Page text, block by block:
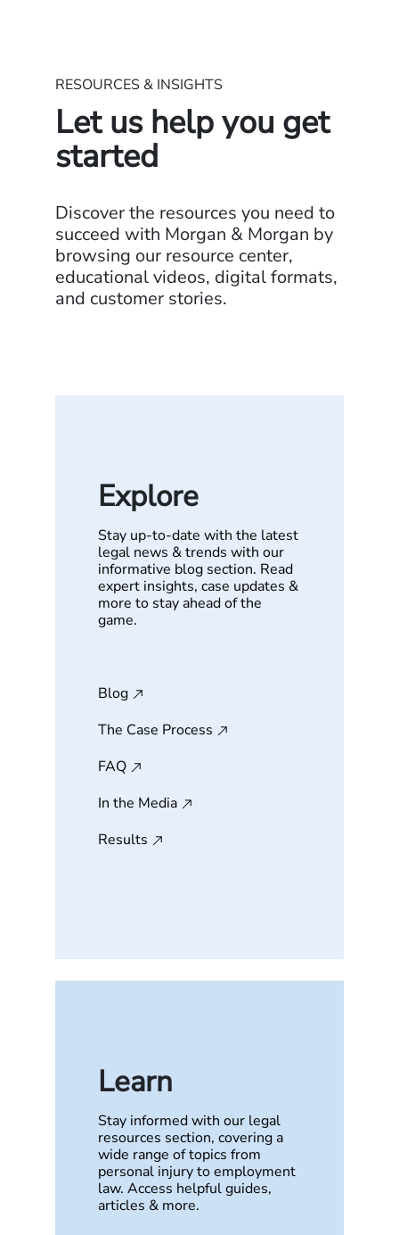
RESOURCES & INSIGHTS
Let us help you get
started
Discover the resources you need to
succeed with Morgan & Morgan by
browsing our resource center,
educational videos, digital formats,
and customer stories.
Explore
Stay up-to-date with the latest
legal news & trends with our
informative blog section. Read
expert insights, case updates &
more to stay ahead of the
game.
Blog
The Case Process
FAQ
In the Media
Results
Learn
Stay informed with our legal
resources section, covering a
wide range of topics from
personal injury to employment
law. Access helpful guides,
articles & more.